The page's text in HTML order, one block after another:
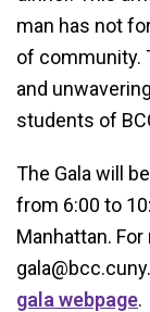
man has not
of community.
and
students of
The Gala will
from 6:00 to
Manhattan.
gala webpage.